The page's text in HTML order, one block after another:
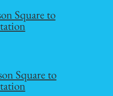
Square to
Square to